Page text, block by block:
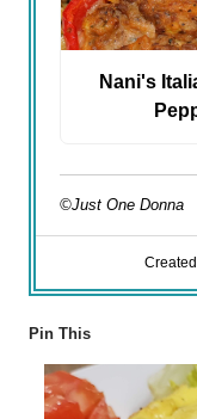
Nani's
©Just One Donna
Pin This